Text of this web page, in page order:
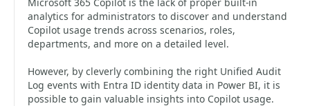
analytics for administrators to discover and understand
Copilot usage trends across scenarios, roles,
departments, and more on a detailed level.
However, by cleverly combining the right Unified Audit
Log events with Entra ID identity data in Power BI, it is
possible to gain valuable insights into Copilot usage.